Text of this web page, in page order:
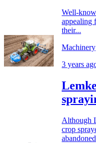
Well-
appealing
their...
Machinery
3 years
Although
crop